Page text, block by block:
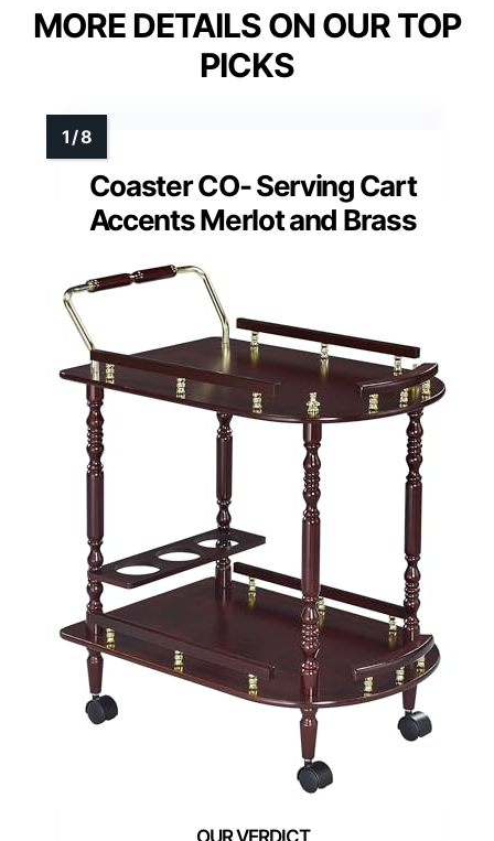
MORE DETAILS ON OUR TOP
PICKS
Coaster CO- Serving Cart
Accents Merlot and Brass